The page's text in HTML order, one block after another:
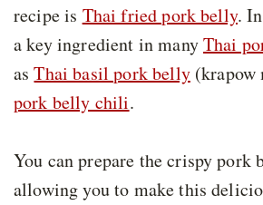
recipe is Thai fried pork belly.
a key ingredient in manyThai
asThai basil pork belly(krapow
pork belly chili.
You can prepare the crispy pork
allowing you to make this